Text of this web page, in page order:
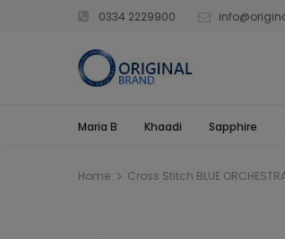
0334 2229900
Maria B Khaadi Sapphire
Home Cross Stitch BLUE